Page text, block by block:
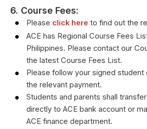
6. Course Fees:
Please click here to find out the
ACE has Regional Course Fees
Philippines. Please contact our
the latest Course Fees List.
Please follow your signed student
the relevant payment.
Students and parents shall
directly to ACE bank account or
ACE finance department.